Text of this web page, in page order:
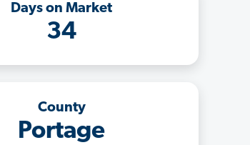
Days on Market
34
County
Portage